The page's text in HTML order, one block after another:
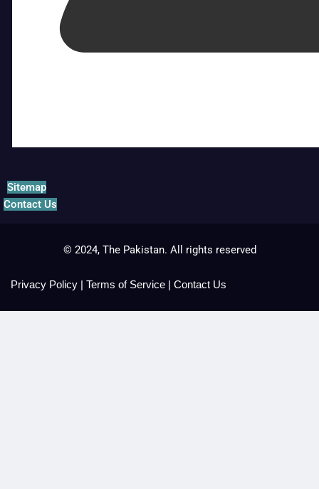
Sitemap
Contact Us
© 2024, The Pakistan. All rights reserved
Privacy Policy | Terms of Service | Contact Us